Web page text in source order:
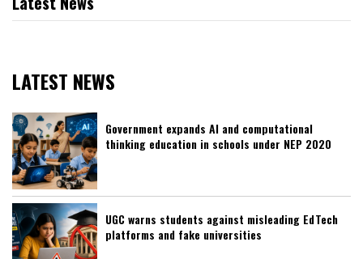
LATEST NEWS
Government expands AI and computational
thinking education in schools under NEP 2020
UGC warns students against misleading EdTech
platforms and fake universities